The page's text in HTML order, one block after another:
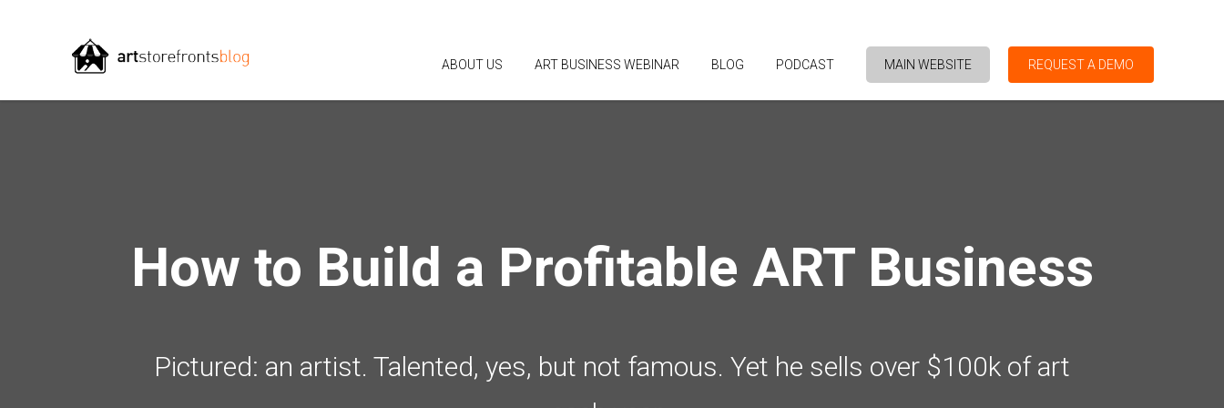
ABOUT US ART BUSINESS WEBINAR BLOG PODCAST MAIN WEBSITE REQUEST A DEMO
How to Build a Profitable ART Business
Pictured: an artist. Talented, yes, but not famous. Yet he sells over $100k of art